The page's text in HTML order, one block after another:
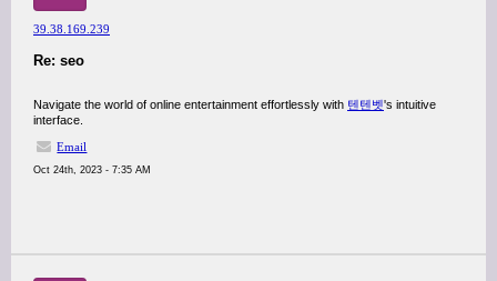
39.38.169.239
Re: seo
Navigate the world of online entertainment effortlessly with 텐텐벳's intuitive
interface.
Email
Oct 24th, 2023 - 7:35 AM